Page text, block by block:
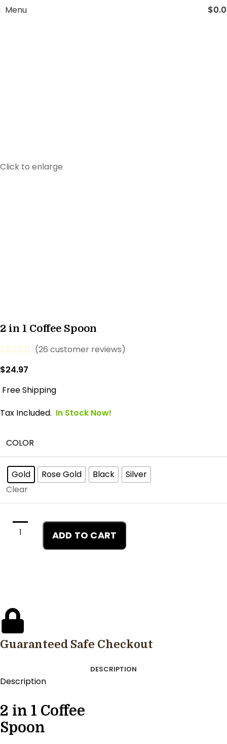
Menu $
Click to enlarge
2 in 1 Coffee Spoon
(26 customer reviews)
$24.97
Free Shipping
Tax Included. In Stock Now!
COLOR
Gold Rose Gold Black
Silver
Clear
ADD TO CART
Guaranteed Safe Checkout
DESCRIPTION
Description
2 in 1 Coffee
Spoon